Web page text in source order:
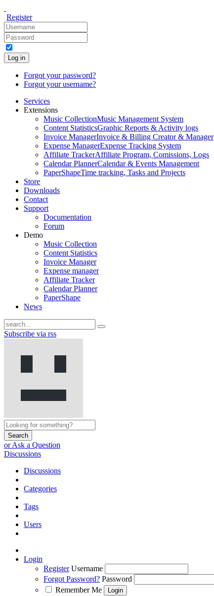
Register
Log in
Forgot your password?
Forgot your username?
Services
Extensions
Music CollectionMusic Management System
Content StatisticsGraphic Reports & Activity logs
Invoice ManagerInvoice & Billing Creator & Manager
Expense ManagerExpense Tracking System
Affiliate TrackerAffiliate Program, Comissions, Logs
Calendar PlannerCalendar & Events Management
PaperShapeTime tracking, Tasks and Projects
Store
Downloads
Contact
Support
Documentation
Forum
Demo
Music Collection
Content Statistics
Invoice Manager
Expense manager
Affiliate Tracker
Calendar Planner
PaperShape
News
Subscribe via rss
Search
or Ask a Question
Discussions
Discussions
Categories
Tags
Users
Login
Register Username
Forgot Password? Password
Remember Me